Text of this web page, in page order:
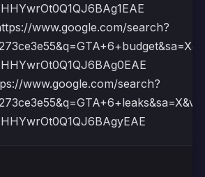
www.google.com/search?
www.google.com/search?